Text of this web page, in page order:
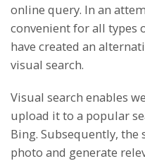
online query. In an
convenient for all types
have created an
visual search.
Visual search enables
upload it to a popular
Bing. Subsequently, the
photo and generate